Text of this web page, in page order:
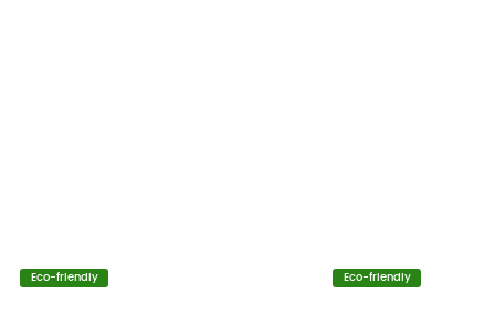
Eco-friendly Eco-friendly